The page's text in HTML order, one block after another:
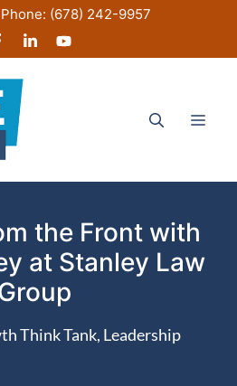
(678) 242-9957
the Front with
at Stanley Law
Think Tank, Leadership